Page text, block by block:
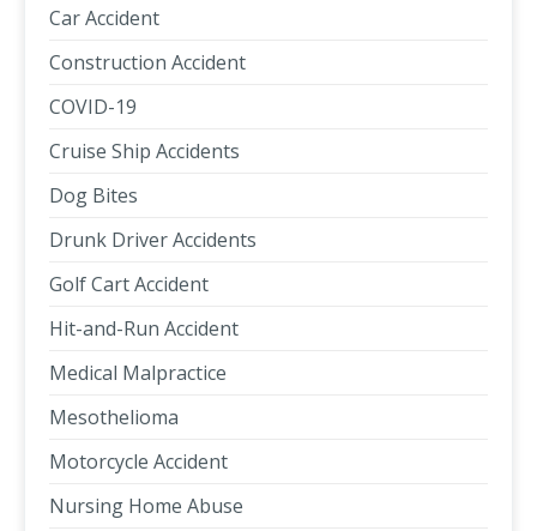
Car Accident
Construction Accident
COVID-19
Cruise Ship Accidents
Dog Bites
Drunk Driver Accidents
Golf Cart Accident
Hit-and-Run Accident
Medical Malpractice
Mesothelioma
Motorcycle Accident
Nursing Home Abuse